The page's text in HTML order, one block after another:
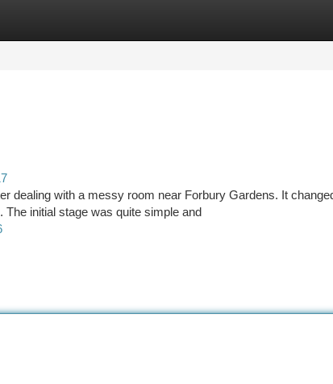
dealing with a messy room near Forbury Gardens. It
initial stage was quite simple and